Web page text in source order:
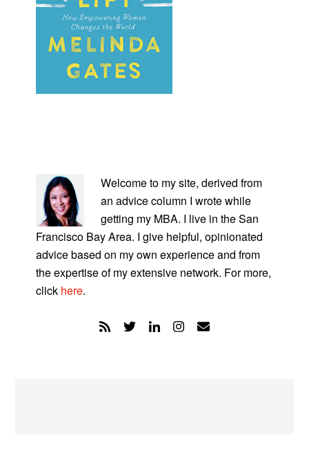
SIDEBAR
Welcome to my site, derived from
an advice column I wrote while
getting my MBA. I live in the San
Francisco Bay Area. I give helpful, opinionated
advice based on my own experience and from
the expertise of my extensive network. For more,
click here.